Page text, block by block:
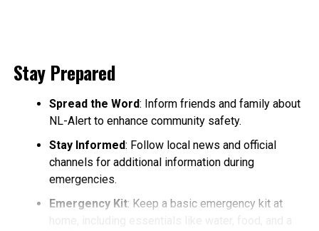
Stay Prepared
Spread the Word: Inform friends and family about
NL-Alert to enhance community safety.
Stay Informed: Follow local news and official
channels for additional information during
emergencies.
Emergency Kit: Keep a basic emergency kit at
home, including essentials like water, food, and a